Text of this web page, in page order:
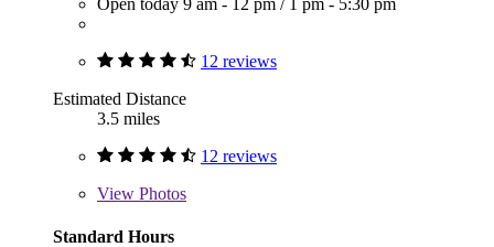
12 reviews
Estimated Distance
3.5 miles
12 reviews
View Photos
Standard Hours